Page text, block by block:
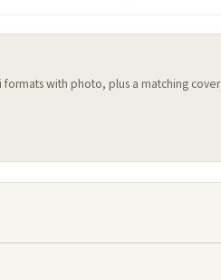
with photo, plus a matching cover